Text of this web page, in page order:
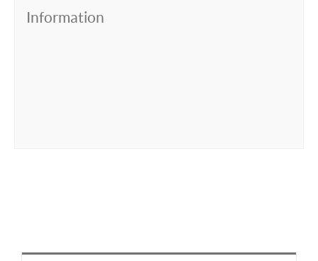
Information